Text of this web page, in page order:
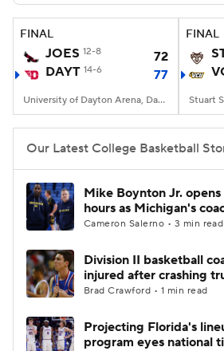
Stats Teams Players
College Basketball Betting
Prospect Rankings 2026
2026 Top Classes CBS
College Shop
FINAL
JOES 12-8
72
DAYT 14-6 77
University of Dayton Arena, Dayton, OH
FINAL
Our Latest College Basketball
Mike Boynton Jr.
hours as Michigan's
Cameron Salerno • 3 min read
Division II basketball
injured after crashing
Brad Crawford • 1 min read
Projecting Florida's
program eyes national